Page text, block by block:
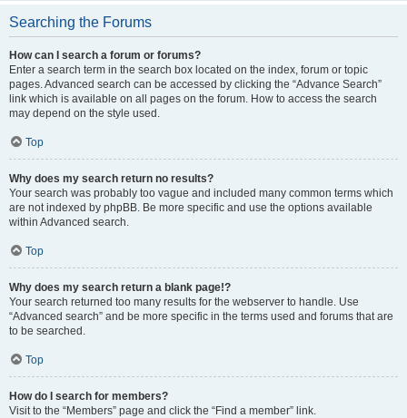
Searching the Forums
How can I search a forum or forums?
Enter a search term in the search box located on the index, forum or topic
pages. Advanced search can be accessed by clicking the “Advance Search”
link which is available on all pages on the forum. How to access the search
may depend on the style used.
Top
Why does my search return no results?
Your search was probably too vague and included many common terms which
are not indexed by phpBB. Be more specific and use the options available
within Advanced search.
Top
Why does my search return a blank page!?
Your search returned too many results for the webserver to handle. Use
“Advanced search” and be more specific in the terms used and forums that are
to be searched.
Top
How do I search for members?
Visit to the “Members” page and click the “Find a member” link.